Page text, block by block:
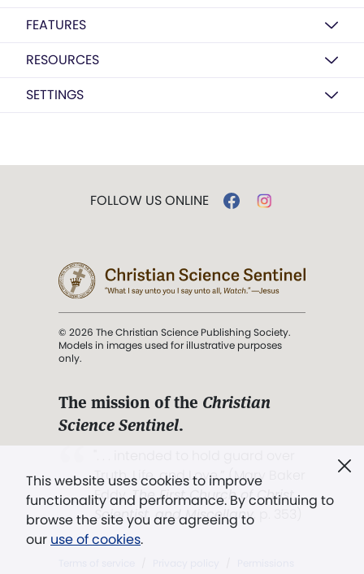
FEATURES
RESOURCES
SETTINGS
This website uses cookies to improve
functionality and performance. By continuing to
browse the site you are agreeing to
our use of cookies.
FOLLOW US ONLINE
© 2026 The Christian Science Publishing Society.
Models in images used for illustrative purposes
only.
The mission of the Christian
Science Sentinel.
Truth, Life, and Love.” (Mary Baker
Eddy,The First Church of Christ,
Scientist, and Miscellany